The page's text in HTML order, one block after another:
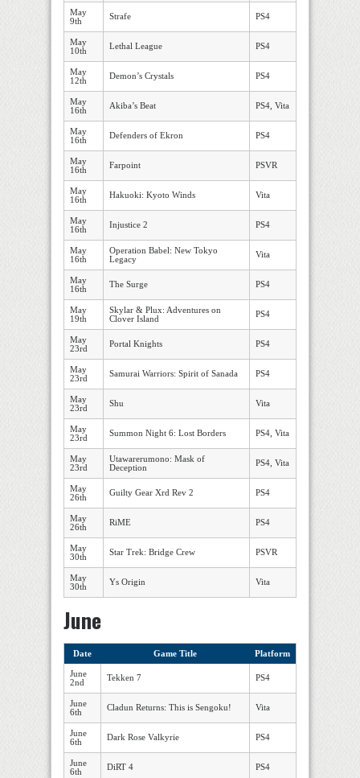
May
9th
Strafe PS4
May
10th
Lethal League PS4
May
12th
Demon’s Crystals PS4
May
16th
Akiba’s Beat PS4, Vita
May
16th
Defenders of Ekron PS4
May
16th
Farpoint PSVR
May
16th
Hakuoki: Kyoto Winds Vita
May
16th
Injustice 2 PS4
May
16th
Operation Babel: New Tokyo
Legacy
Vita
May
16th
The Surge PS4
May
19th
Skylar & Plux: Adventures on
Clover Island
PS4
May
23rd
Portal Knights PS4
May
23rd
Samurai Warriors: Spirit of Sanada PS4
May
23rd
Shu Vita
May
23rd
Summon Night 6: Lost Borders PS4, Vita
May
23rd
Utawarerumono: Mask of
Deception
PS4, Vita
May
26th
Guilty Gear Xrd Rev 2 PS4
May
26th
RiME PS4
May
30th
Star Trek: Bridge Crew PSVR
May
30th
Ys Origin Vita
June
Date Game Title Platform
June
2nd
Tekken 7 PS4
June
6th
Cladun Returns: This is Sengoku! Vita
June
6th
Dark Rose Valkyrie PS4
June
6th
DiRT 4 PS4